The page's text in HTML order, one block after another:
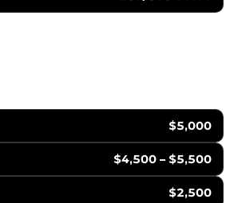
$5,000
$4,500 – $5,500
$2,500